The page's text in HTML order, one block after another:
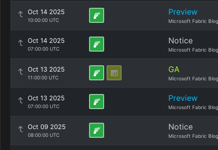
Oct 14 2025
10:00:00 UTC
Preview
Microsoft Fabric Blog
Oct 14 2025
07:00:00 UTC
Notice
Microsoft Fabric Blog
Oct 13 2025
11:00:00 UTC
GA
Microsoft Fabric Blog
Oct 13 2025
07:00:00 UTC
Preview
Microsoft Fabric Blog
Oct 09 2025
08:00:00 UTC
Notice
Microsoft Fabric Blog